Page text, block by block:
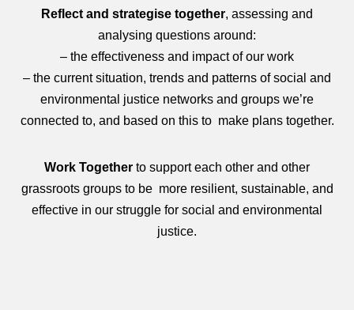
Reflect and strategise together, assessing and
analysing questions around:
– the effectiveness and impact of our work
– the current situation, trends and patterns of social and
environmental justice networks and groups we’re
connected to, and based on this to make plans together.
Work Together to support each other and other
grassroots groups to be more resilient, sustainable, and
effective in our struggle for social and environmental
justice.